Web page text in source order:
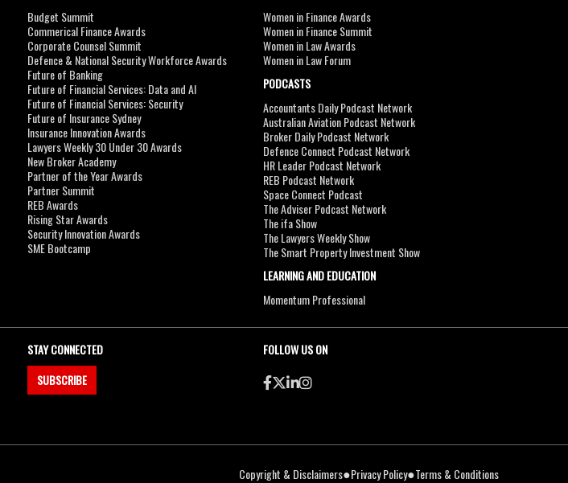
Budget Summit
Commerical Finance Awards
Corporate Counsel Summit
Defence & National Security Workforce Awards
Future of Banking
Future of Financial Services: Data and AI
Future of Financial Services: Security
Future of Insurance Sydney
Insurance Innovation Awards
Lawyers Weekly 30 Under 30 Awards
New Broker Academy
Partner of the Year Awards
Partner Summit
REB Awards
Rising Star Awards
Security Innovation Awards
SME Bootcamp
Women in Finance Awards
Women in Finance Summit
Women in Law Awards
Women in Law Forum
PODCASTS
Accountants Daily Podcast Network
Australian Aviation Podcast Network
Broker Daily Podcast Network
Defence Connect Podcast Network
HR Leader Podcast Network
REB Podcast Network
Space Connect Podcast
The Adviser Podcast Network
The ifa Show
The Lawyers Weekly Show
The Smart Property Investment Show
LEARNING AND EDUCATION
Momentum Professional
STAY CONNECTED
SUBSCRIBE
FOLLOW US ON
Copyright & Disclaimers●Privacy Policy●Terms & Conditions